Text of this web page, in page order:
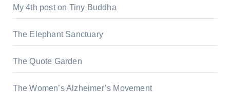
My 4th post on Tiny Buddha
The Elephant Sanctuary
The Quote Garden
The Women’s Alzheimer’s Movement